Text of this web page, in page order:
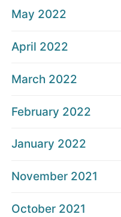
May 2022
April 2022
March 2022
February 2022
January 2022
November 2021
October 2021